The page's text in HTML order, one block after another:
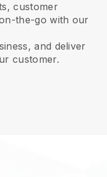
customer
the-go with our
and deliver
customer.